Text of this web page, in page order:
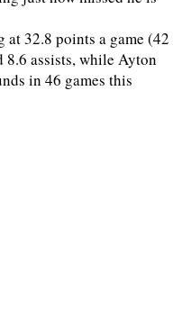
32.8 points a game (42
8.6 assists, while Ayton
in 46 games this